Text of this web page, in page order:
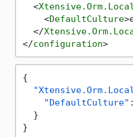
<
<DefaultCulture>
</
</configuration>
{
"DefaultCulture" :
}
}